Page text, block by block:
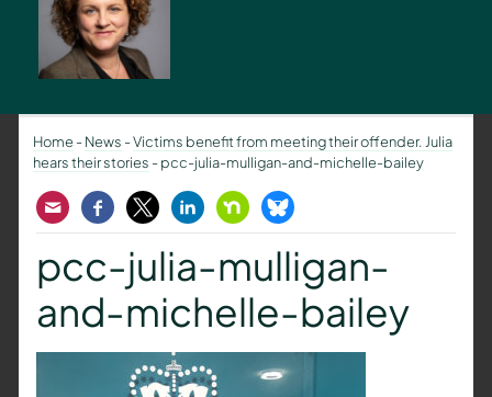
Home-News -Victims benefit from meeting their offender. Julia
hears their stories -pcc-julia-mulligan-and-michelle-bailey
EmailFacebook
TwitterLinkedInNextdoorBluesky
pcc-julia-mulligan-
and-michelle-bailey